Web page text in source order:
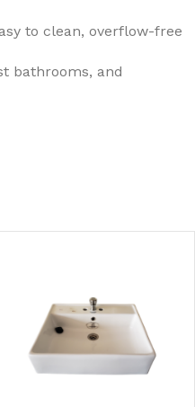
to clean, overflow-free
bathrooms, and